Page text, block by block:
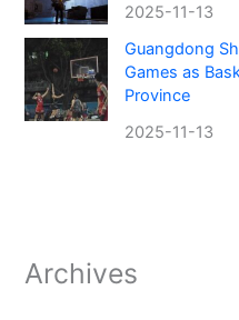
2025-11-13
Guangdong
Games as
Province
2025-11-13
Archives